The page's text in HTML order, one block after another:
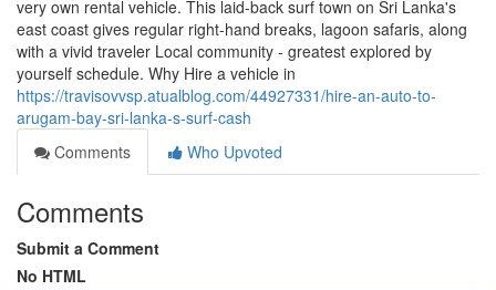
very own rental vehicle. This laid-back surf town on Sri Lanka's
east coast gives regular right-hand breaks, lagoon safaris, along
with a vivid traveler Local community - greatest explored by
yourself schedule. Why Hire a vehicle in
https://travisovvsp.atualblog.com/44927331/hire-an-auto-to-
arugam-bay-sri-lanka-s-surf-cash
Comments
Who Upvoted
Comments
Submit a Comment
No HTML